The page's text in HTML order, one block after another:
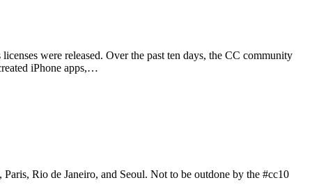
were released. Over the past ten days, the CC community
iPhone apps,…
Rio de Janeiro, and Seoul. Not to be outdone by the #cc10